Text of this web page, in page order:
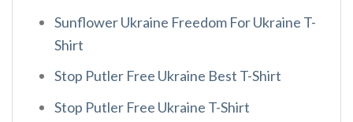
Sunflower Ukraine Freedom For Ukraine T-
Shirt
Stop Putler Free Ukraine Best T-Shirt
Stop Putler Free Ukraine T-Shirt